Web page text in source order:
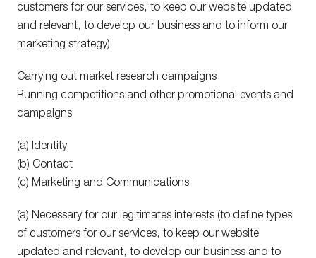
customers for our services, to keep our website updated
and relevant, to develop our business and to inform our
marketing strategy)
Carrying out market research campaigns
Running competitions and other promotional events and
campaigns
(a) Identity
(b) Contact
(c) Marketing and Communications
(a) Necessary for our legitimates interests (to define types
of customers for our services, to keep our website
updated and relevant, to develop our business and to